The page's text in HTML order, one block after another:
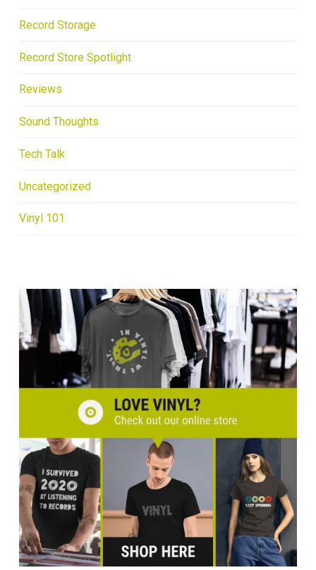
Record Storage
Record Store Spotlight
Reviews
Sound Thoughts
Tech Talk
Uncategorized
Vinyl 101